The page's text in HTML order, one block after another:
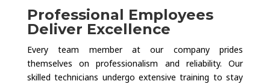
Professional Employees
Deliver Excellence
Every team member at our company prides
themselves on professionalism and reliability. Our
skilled technicians undergo extensive training to stay